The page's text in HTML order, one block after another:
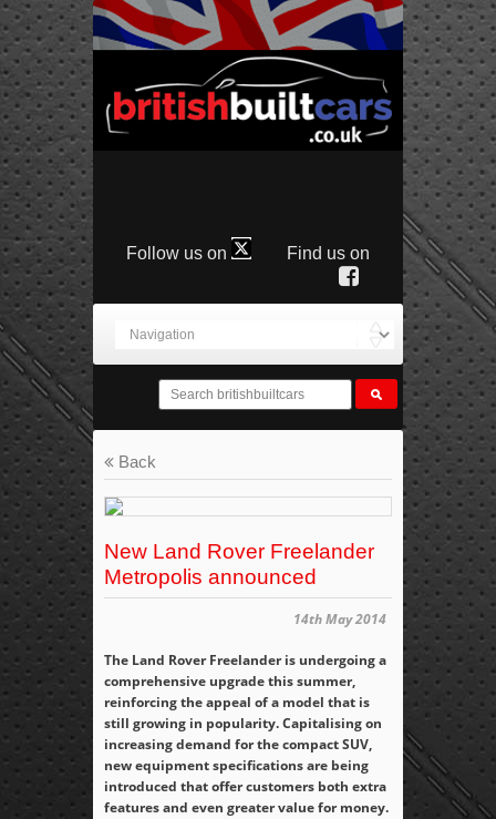
Follow us on Find us on
Back
New Land Rover Freelander
Metropolis announced
14th May 2014
The Land Rover Freelander is undergoing a
comprehensive upgrade this summer,
reinforcing the appeal of a model that is
still growing in popularity. Capitalising on
increasing demand for the compact SUV,
new equipment specifications are being
introduced that offer customers both extra
features and even greater value for money.